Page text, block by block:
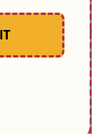
Striped